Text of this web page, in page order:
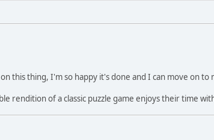
this thing, I'm so happy it's done and I can move on to
rendition of a classic puzzle game enjoys their time